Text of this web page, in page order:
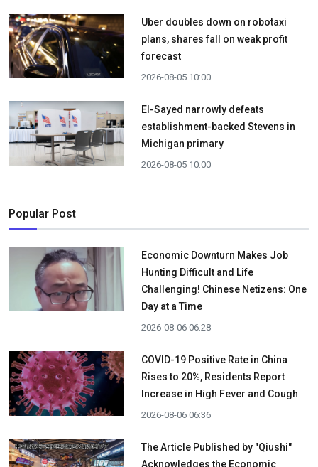
Uber doubles down on robotaxi
plans, shares fall on weak profit
forecast
2026-08-05 10:00
El-Sayed narrowly defeats
establishment-backed Stevens in
Michigan primary
2026-08-05 10:00
Popular Post
Economic Downturn Makes Job
Hunting Difficult and Life
Challenging! Chinese Netizens: One
Day at a Time
2026-08-06 06:28
COVID-19 Positive Rate in China
Rises to 20%, Residents Report
Increase in High Fever and Cough
2026-08-06 06:36
The Article Published by "Qiushi"
Acknowledges the Economic